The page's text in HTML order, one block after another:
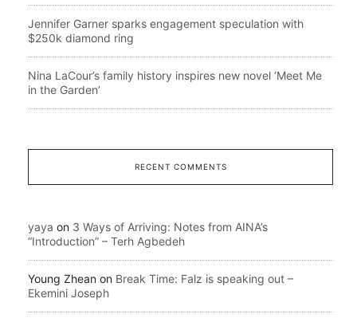
Jennifer Garner sparks engagement speculation with
$250k diamond ring
Nina LaCour’s family history inspires new novel ‘Meet Me
in the Garden’
RECENT COMMENTS
yaya on 3 Ways of Arriving: Notes from AINA’s
“Introduction” – Terh Agbedeh
Young Zhean on Break Time: Falz is speaking out –
Ekemini Joseph